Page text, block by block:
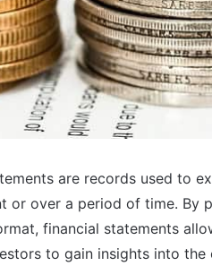
are records used to
or over a period of time. By
financial statements
to gain insights into the